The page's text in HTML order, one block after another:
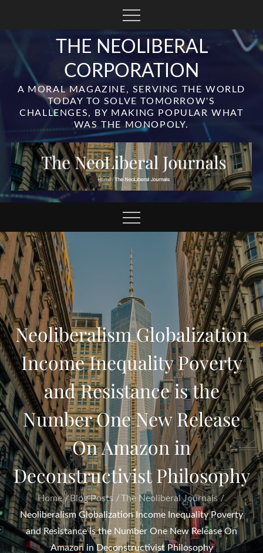
THE NEOLIBERAL
CORPORATION
A MORAL MAGAZINE, SERVING THE WORLD
TODAY TO SOLVE TOMORROW'S
CHALLENGES, BY MAKING POPULAR WHAT
WAS THE MONOPOLY.
Neoliberalism Globalization
Income Inequality Poverty
and Resistance is the
Number One New Release
On Amazon in
Deconstructivist Philosophy
Home Blog Posts
The Neoliberal Journals
Neoliberalism Globalization Income Inequality Poverty
and Resistance is the Number One New Release On
Amazon in Deconstructivist Philosophy